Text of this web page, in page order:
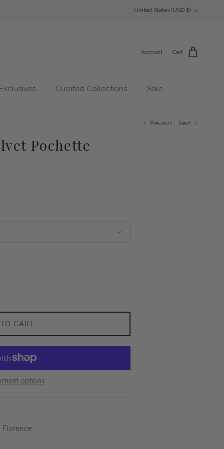
United States (USD $)
Account Cart
Exclusives Curated Collections Sale
Previous Next
Pochette
CART
options
Florence.